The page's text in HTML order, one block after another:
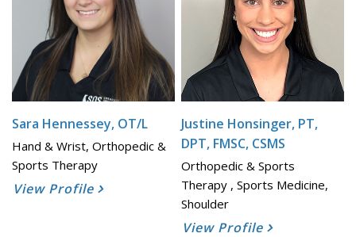
Sara Hennessey, OT/L
Hand & Wrist, Orthopedic &
Sports Therapy
View Profile
Justine Honsinger, PT,
DPT, FMSC, CSMS
Orthopedic & Sports
Therapy , Sports Medicine,
Shoulder
View Profile